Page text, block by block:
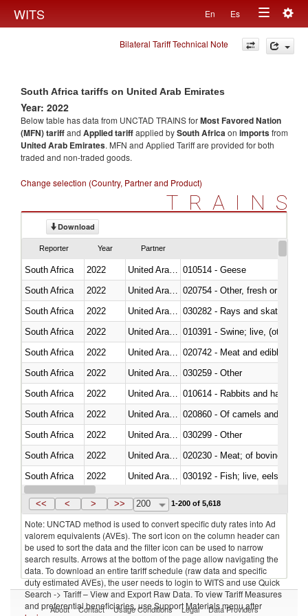
WITS En Es
Toggle
navigation
Bilateral Tariff Technical Note
South Africa tariffs on United Arab Emirates
Year: 2022
Below table has data from UNCTAD TRAINS forMost Favored Nation
(MFN) tariffand Applied tariffapplied bySouth Africaon importsfrom
United Arab Emirates. MFN and Applied Tariff are provided for both
traded and non-traded goods.
Change selection (Country, Partner and Product)
TRAINS
Download
Reporter Year Partner
South Africa 2022
010514 - Geese
South Africa
2022
020754 - Other, fresh or chilled
South Africa
2022
030282 - Rays and skates
South Africa
2022
010391 - Swine; live, (other
South Africa
2022
020742 - Meat and edible
South Africa
2022
030259 - Other
South Africa
2022
010614 - Rabbits and hares
South Africa
2022
020860 - Of camels and other
South Africa
2022
030299 - Other
South Africa
2022
020230 - Meat; of bovine
South Africa
2022
030192 - Fish; live, eels
South Africa
2022
<< < > >> 200 1-200 of 5,618
Note: UNCTAD method is used to convert specific duty rates into Ad
valorem equivalents (AVEs). The sort icon on the column header can
be used to sort the data and the filter icon can be used to narrow
search results. Arrows at the bottom of the page allow navigating the
data. To download an entire tariff schedule (raw data and specific
duty estimated AVEs), the user needs to login to WITS and use Quick
Search -> Tariff – View and Export Raw Data. To view Tariff Measures
and preferential beneficiaries, use Support Materials menu after
About Contact Usage Conditions Legal Data Providers